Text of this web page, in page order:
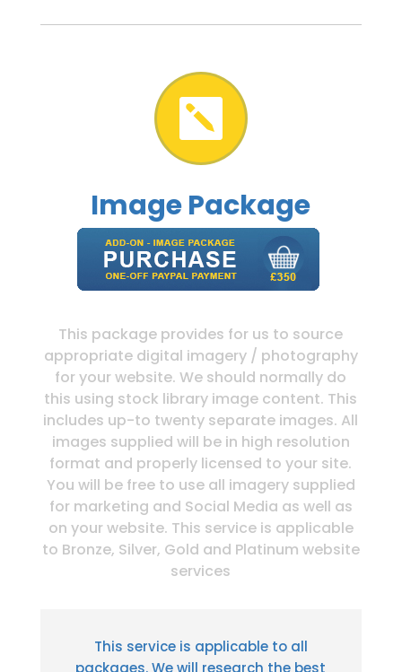

Image Package
This package provides for us to source
appropriate digital imagery / photography
for your website. We should normally do
this using stock library image content. This
includes up-to twenty separate images. All
images supplied will be in high resolution
format and properly licensed to your site.
You will be free to use all imagery supplied
for marketing and Social Media as well as
on your website. This service is applicable
to Bronze, Silver, Gold and Platinum website
services
This service is applicable to all
packages. We will research the best